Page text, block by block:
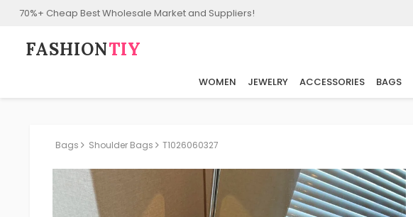
70%+ Cheap Best Wholesale Market and Suppliers!
FASHION⁠TIY
WOMEN JEWELRY ACCESSORIES BAGS
Bags Shoulder Bags T1026060327